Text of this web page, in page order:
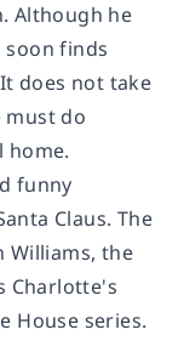
Although he
soon finds
does not take
must do
home.
funny
Claus. The
Williams, the
Charlotte's
House series.